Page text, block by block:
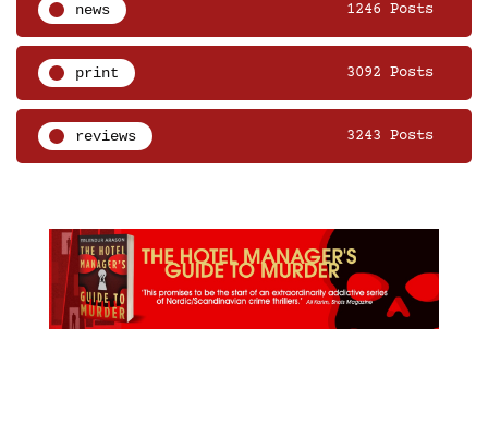
news 1246 Posts
print 3092 Posts
reviews 3243 Posts